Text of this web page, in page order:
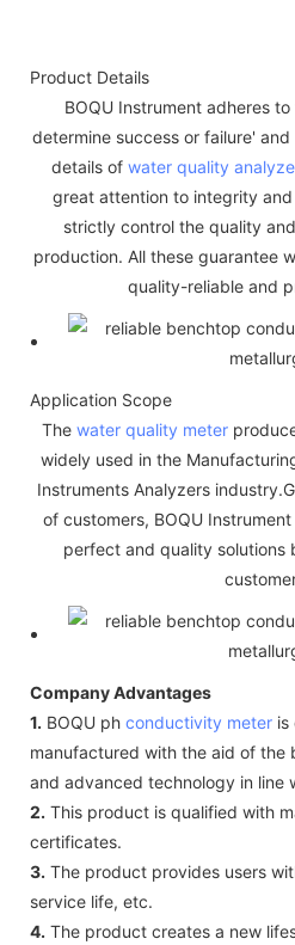
Product Details
BOQU Instrument adheres
determine success or failure'
details of water quality
great attention to integrity
strictly control the quality
production. All these guarantee
quality-reliable and
Application Scope
The water quality meter
widely used in the
Instruments Analyzers
of customers, BOQU
perfect and quality solutions
Company Advantages
1. BOQU ph conductivity meter is
manufactured with the aid of the
and advanced technology in line
2. This product is qualified with
certificates.
3. The product provides users
service life, etc.
4. The product creates a new